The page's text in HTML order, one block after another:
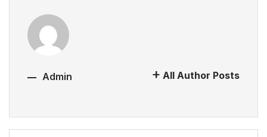
Admin All Author Posts